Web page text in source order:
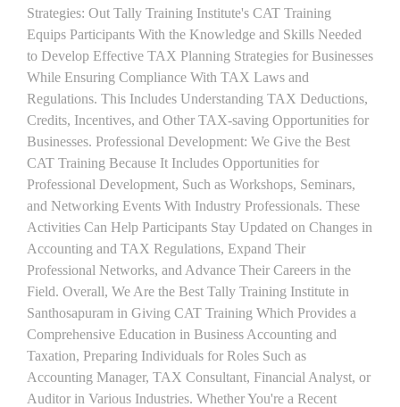
Strategies: Out Tally Training Institute's CAT Training
Equips Participants With the Knowledge and Skills Needed
to Develop Effective TAX Planning Strategies for Businesses
While Ensuring Compliance With TAX Laws and
Regulations. This Includes Understanding TAX Deductions,
Credits, Incentives, and Other TAX-saving Opportunities for
Businesses. Professional Development: We Give the Best
CAT Training Because It Includes Opportunities for
Professional Development, Such as Workshops, Seminars,
and Networking Events With Industry Professionals. These
Activities Can Help Participants Stay Updated on Changes in
Accounting and TAX Regulations, Expand Their
Professional Networks, and Advance Their Careers in the
Field. Overall, We Are the Best Tally Training Institute in
Santhosapuram in Giving CAT Training Which Provides a
Comprehensive Education in Business Accounting and
Taxation, Preparing Individuals for Roles Such as
Accounting Manager, TAX Consultant, Financial Analyst, or
Auditor in Various Industries. Whether You're a Recent